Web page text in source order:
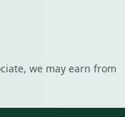
we may earn from